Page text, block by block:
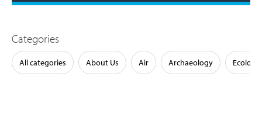
Categories
All categories About Us Air Archaeology Ecology